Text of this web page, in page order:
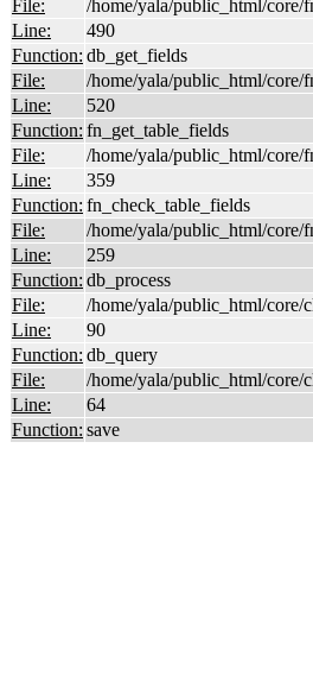
File:
/home/yala/public_html/core/
Line:
490
Function: db_get_fields
File:
/home/yala/public_html/core/
Line:
520
Function: fn_get_table_fields
File:
/home/yala/public_html/core/
Line:
359
Function: fn_check_table_fields
File:
/home/yala/public_html/core/
Line:
259
Function: db_process
File:
/home/yala/public_html/core/
Line:
90
Function: db_query
File:
/home/yala/public_html/core/
Line:
64
Function: save